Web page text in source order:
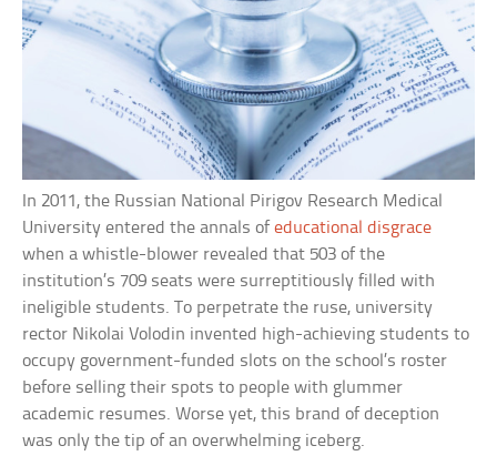
In 2011, the Russian National Pirigov Research Medical
University entered the annals ofeducational disgrace
when a whistle-blower revealed that 503 of the
institution’s 709 seats were surreptitiously filled with
ineligible students. To perpetrate the ruse, university
rector Nikolai Volodin invented high-achieving students to
occupy government-funded slots on the school’s roster
before selling their spots to people with glummer
academic resumes. Worse yet, this brand of deception
was only the tip of an overwhelming iceberg.